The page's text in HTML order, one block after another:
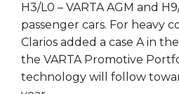
H3/L0 – VARTA AGM and
passenger cars. For heavy
Clarios added a case A in
the VARTA Promotive
technology will follow